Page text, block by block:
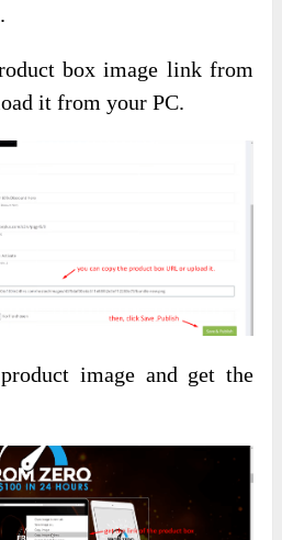
box image link from
it from your PC.
image and get the